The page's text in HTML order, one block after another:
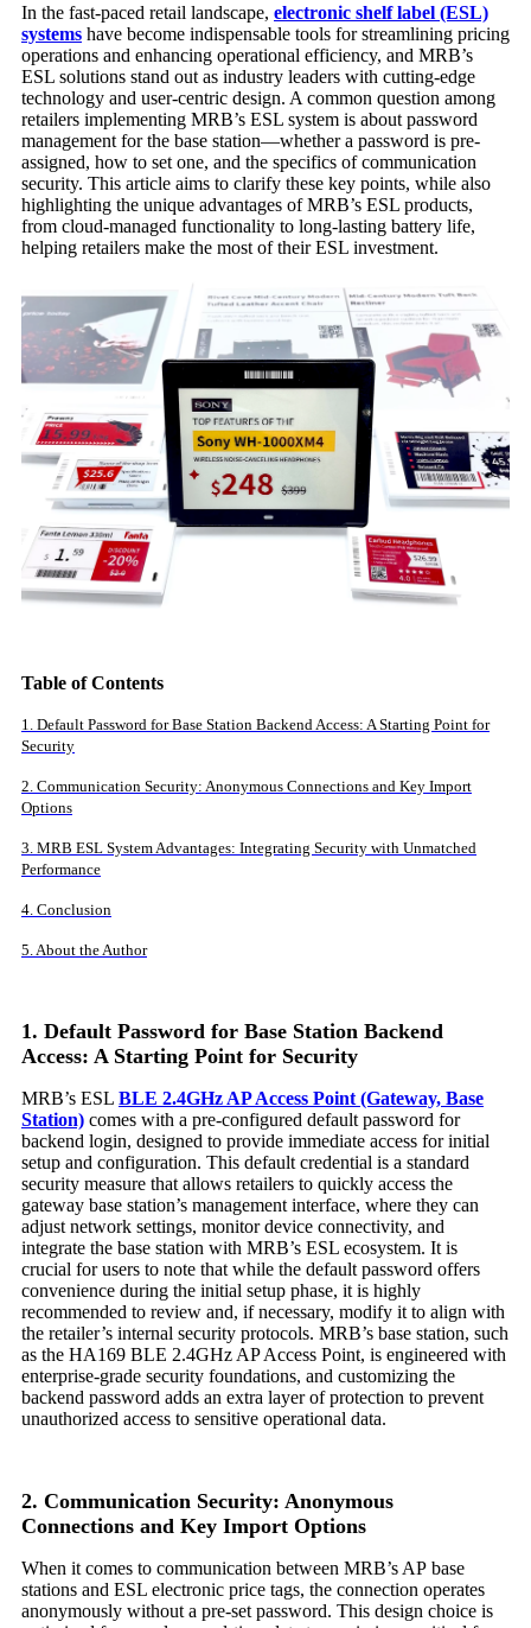
In the fast-paced retail landscape, electronic shelf label (ESL)
systems have become indispensable tools for streamlining pricing
operations and enhancing operational efficiency, and MRB’s
ESL solutions stand out as industry leaders with cutting-edge
technology and user-centric design. A common question among
retailers implementing MRB’s ESL system is about password
management for the base station—whether a password is pre-
assigned, how to set one, and the specifics of communication
security. This article aims to clarify these key points, while also
highlighting the unique advantages of MRB’s ESL products,
from cloud-managed functionality to long-lasting battery life,
helping retailers make the most of their ESL investment.
Table of Contents
1. Default Password for Base Station Backend Access: A Starting Point for
Security
2. Communication Security: Anonymous Connections and Key Import
Options
3. MRB ESL System Advantages: Integrating Security with Unmatched
Performance
4. Conclusion
5. About the Author
1. Default Password for Base Station Backend
Access: A Starting Point for Security
MRB’s ESL BLE 2.4GHz AP Access Point (Gateway, Base
Station) comes with a pre-configured default password for
backend login, designed to provide immediate access for initial
setup and configuration. This default credential is a standard
security measure that allows retailers to quickly access the
gateway base station’s management interface, where they can
adjust network settings, monitor device connectivity, and
integrate the base station with MRB’s ESL ecosystem. It is
crucial for users to note that while the default password offers
convenience during the initial setup phase, it is highly
recommended to review and, if necessary, modify it to align with
the retailer’s internal security protocols. MRB’s base station, such
as the HA169 BLE 2.4GHz AP Access Point, is engineered with
enterprise-grade security foundations, and customizing the
backend password adds an extra layer of protection to prevent
unauthorized access to sensitive operational data.
2. Communication Security: Anonymous
Connections and Key Import Options
When it comes to communication between MRB’s AP base
stations and ESL electronic price tags, the connection operates
anonymously without a pre-set password. This design choice is